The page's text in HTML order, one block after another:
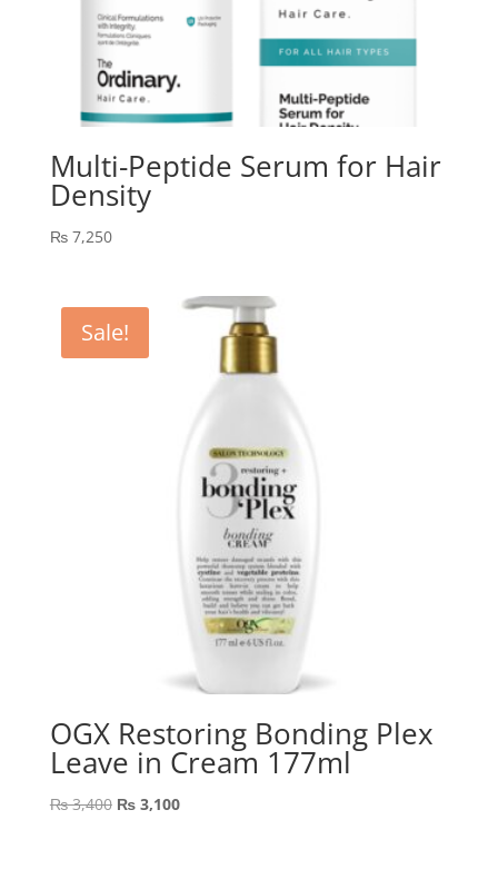
Multi-Peptide Serum for Hair
Density
₨7,250
Sale!
OGX Restoring Bonding Plex
Leave in Cream 177ml
₨3,400 Original
₨3,100Current